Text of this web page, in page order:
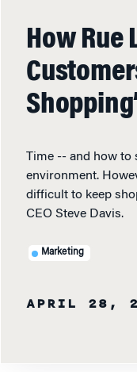
How Rue
Time -- and how to
environment.
difficult to keep
CEO Steve Davis.
Marketing
APRIL 28,